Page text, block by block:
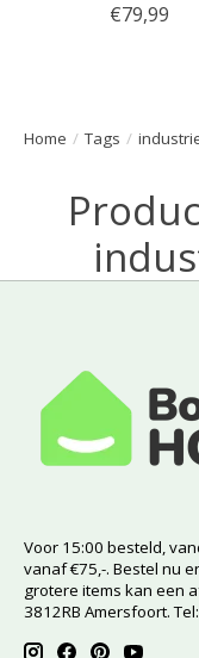
Home / Tags /
€79,99
Voor 15:00 besteld,
vanaf €75,-. Bestel nu
grotere items kan een
3812RB Amersfoort.